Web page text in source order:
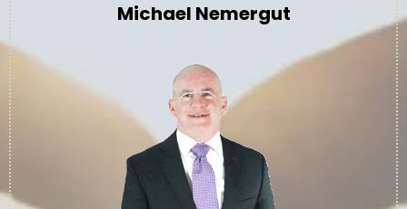
Michael Nemergut